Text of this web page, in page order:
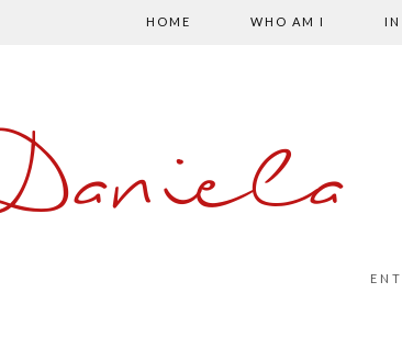
HOME WHO AM I IN